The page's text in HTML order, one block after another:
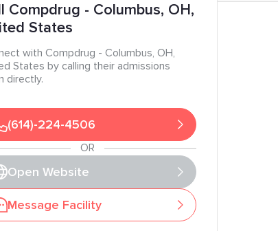
Compdrug - Columbus, OH,
States
with Compdrug - Columbus, OH,
States by calling their admissions
directly.
(614)-224-4506
OR
Open Website
Message Facility